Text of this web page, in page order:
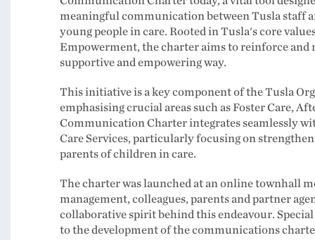
meaningful communication between Tusla staff
young people in care. Rooted in Tusla's core
Empowerment, the charter aims to reinforce
supportive and empowering way.
This initiative is a key component of the Tusla
emphasising crucial areas such as Foster Care,
Communication Charter integrates seamlessly
Care Services, particularly focusing on
parents of children in care.
The charter was launched at an online townhall
management, colleagues, parents and partner
collaborative spirit behind this endeavour.
to the development of the communications